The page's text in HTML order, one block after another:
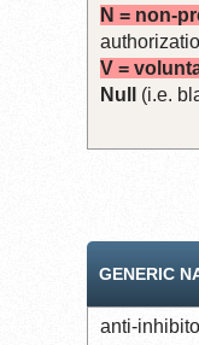
N = non-
V =
Null
(i.e.
GENERIC
anti-